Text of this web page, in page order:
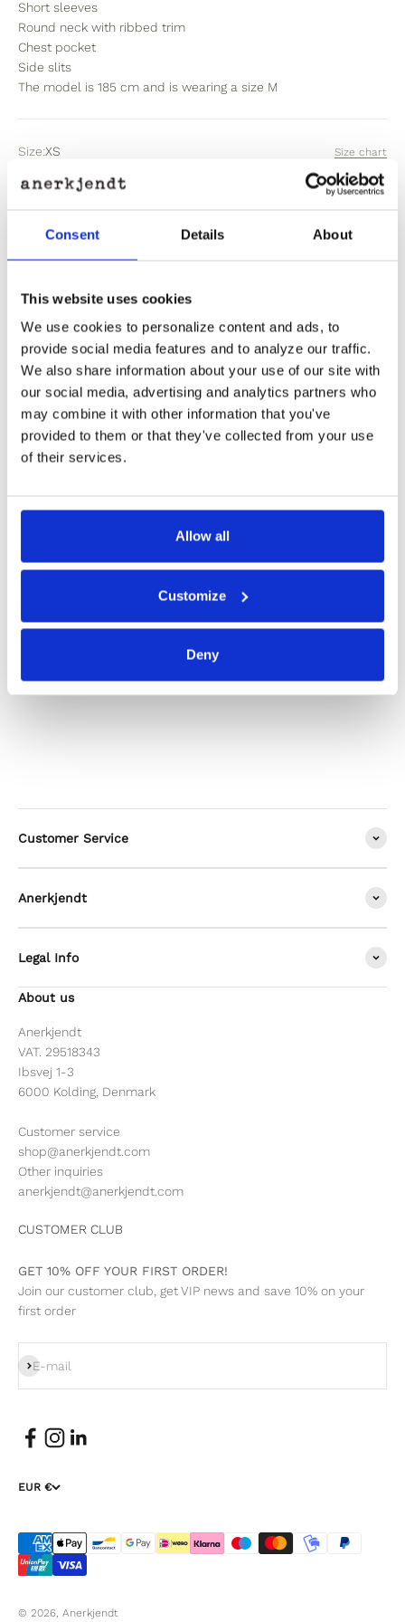
Consent Details About
This website uses cookies
We use cookies to personalize content and ads, to
provide social media features and to analyze our traffic.
We also share information about your use of our site with
our social media, advertising and analytics partners who
may combine it with other information that you've
provided to them or that they've collected from your use
of their services.
Allow all
Customize
Deny
Short sleeves
Round neck with ribbed trim
Chest pocket
Side slits
The model is 185 cm and is wearing a size M
Size:XS Size chart
XS S
Out of stock? Click here
Product Information
Customer Service
Anerkjendt
Legal Info
About us
Anerkjendt
VAT. 29518343
Ibsvej 1-3
6000 Kolding, Denmark
Customer service
shop@anerkjendt.com
Other inquiries
anerkjendt@anerkjendt.com
CUSTOMER CLUB
GET 10% OFF YOUR FIRST ORDER!
Join our customer club, get VIP news and save 10% on your
first order
E-mail
Subscribe
EUR €
© 2026, Anerkjendt